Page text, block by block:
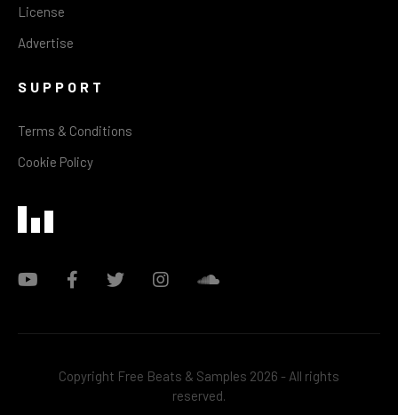
License
Advertise
SUPPORT
Terms & Conditions
Cookie Policy
Copyright Free Beats & Samples 2026 - All rights
reserved.